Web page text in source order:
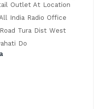
Outlet At Location
India Radio Office
Tura Dist West
Do